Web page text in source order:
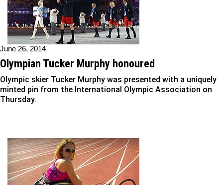
June 26, 2014
Olympian Tucker Murphy honoured
Olympic skier Tucker Murphy was presented with a uniquely
minted pin from the International Olympic Association on
Thursday.